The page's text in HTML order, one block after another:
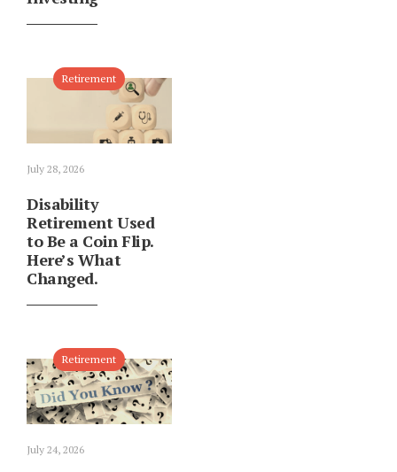
Retirement
July 28, 2026
Disability
Retirement Used
to Be a Coin Flip.
Here’s What
Changed.
Retirement
July 24, 2026